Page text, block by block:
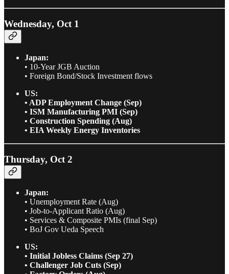
Wednesday, Oct 1
Japan:
• 10-Year JGB Auction
• Foreign Bond/Stock Investment flows
US:
• ADP Employment Change (Sep)
• ISM Manufacturing PMI (Sep)
• Construction Spending (Aug)
• EIA Weekly Energy Inventories
Thursday, Oct 2
Japan:
• Unemployment Rate (Aug)
• Job-to-Applicant Ratio (Aug)
• Services & Composite PMIs (final Sep)
• BoJ Gov Ueda Speech
US:
• Initial Jobless Claims (Sep 27)
• Challenger Job Cuts (Sep)